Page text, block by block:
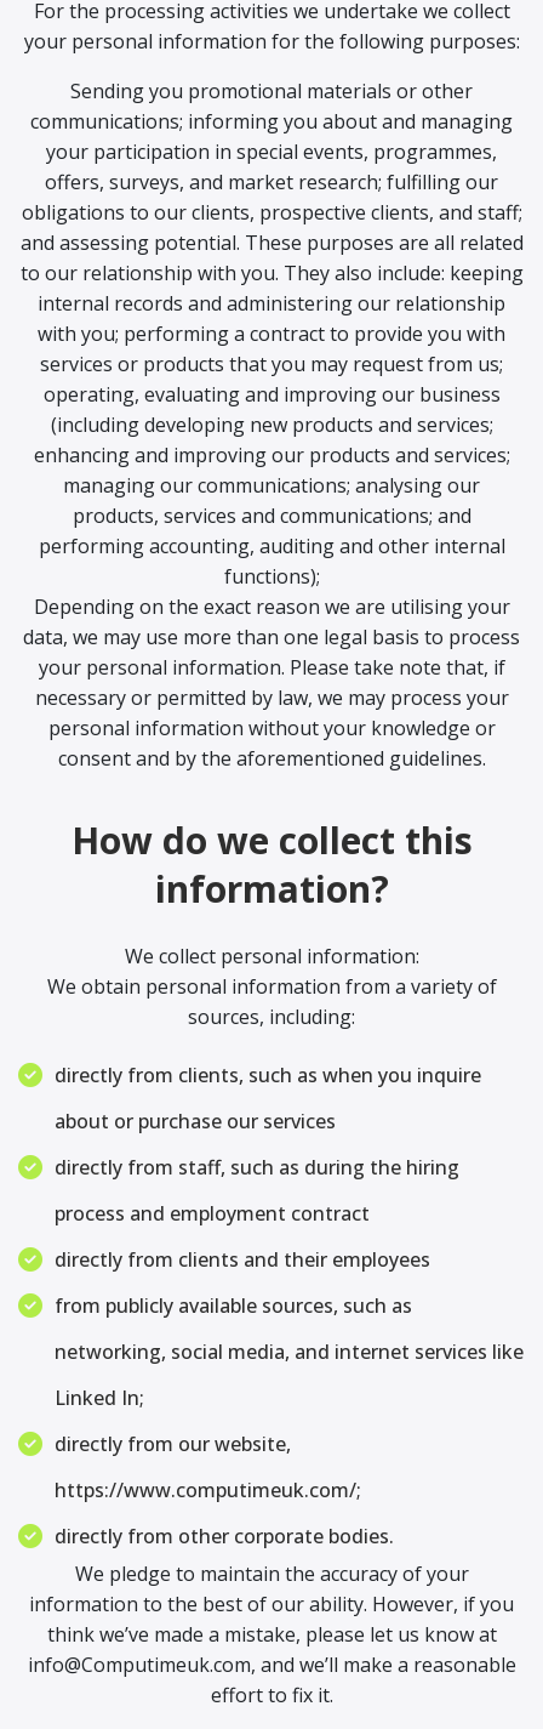
For the processing activities we undertake we collect
your personal information for the following purposes:
Sending you promotional materials or other
communications; informing you about and managing
your participation in special events, programmes,
offers, surveys, and market research; fulfilling our
obligations to our clients, prospective clients, and staff;
and assessing potential. These purposes are all related
to our relationship with you. They also include: keeping
internal records and administering our relationship
with you; performing a contract to provide you with
services or products that you may request from us;
operating, evaluating and improving our business
(including developing new products and services;
enhancing and improving our products and services;
managing our communications; analysing our
products, services and communications; and
performing accounting, auditing and other internal
functions);
Depending on the exact reason we are utilising your
data, we may use more than one legal basis to process
your personal information. Please take note that, if
necessary or permitted by law, we may process your
personal information without your knowledge or
consent and by the aforementioned guidelines.
How do we collect this
information?
We collect personal information:
We obtain personal information from a variety of
sources, including:
directly from clients, such as when you inquire
about or purchase our services
directly from staff, such as during the hiring
process and employment contract
directly from clients and their employees
from publicly available sources, such as
networking, social media, and internet services like
Linked In;
directly from our website,
https://www.computimeuk.com/;
directly from other corporate bodies.
We pledge to maintain the accuracy of your
information to the best of our ability. However, if you
think we’ve made a mistake, please let us know at
info@Computimeuk.com, and we’ll make a reasonable
effort to fix it.